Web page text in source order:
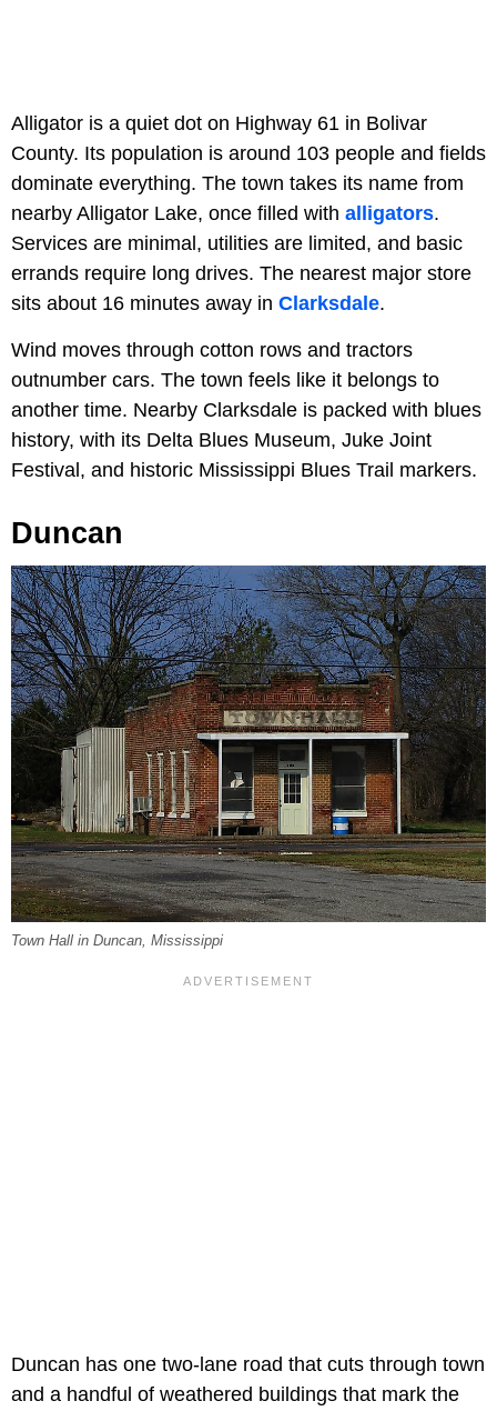
Alligator is a quiet dot on Highway 61 in Bolivar
County. Its population is around 103 people and fields
dominate everything. The town takes its name from
nearby Alligator Lake, once filled with alligators.
Services are minimal, utilities are limited, and basic
errands require long drives. The nearest major store
sits about 16 minutes away in Clarksdale.
Wind moves through cotton rows and tractors
outnumber cars. The town feels like it belongs to
another time. Nearby Clarksdale is packed with blues
history, with its Delta Blues Museum, Juke Joint
Festival, and historic Mississippi Blues Trail markers.
Duncan
Town Hall in Duncan, Mississippi
Duncan has one two-lane road that cuts through town
and a handful of weathered buildings that mark the